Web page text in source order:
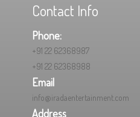
Contact Info
Phone:
+91 22 62368987
+91 22 62368988
Email
info@iradaentertainment.com
Address